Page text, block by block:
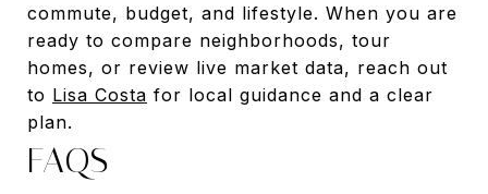
commute, budget, and lifestyle. When you are
ready to compare neighborhoods, tour
homes, or review live market data, reach out
to Lisa Costa for local guidance and a clear
plan.
FAQS